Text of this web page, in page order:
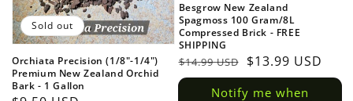
Orchiata Precision (1/8"-1/4")
Premium New Zealand Orchid
Bark - 1 Gallon
Sold out
Besgrow New Zealand
Spagmoss 100 Gram/8L
Compressed Brick - FREE
SHIPPING
Regular
price
$14.99 USD
Sale
price
$13.99 USD
Notify me when